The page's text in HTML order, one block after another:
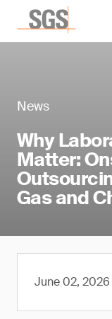
News
Why
Matter:
Gas and
June 02, 2026